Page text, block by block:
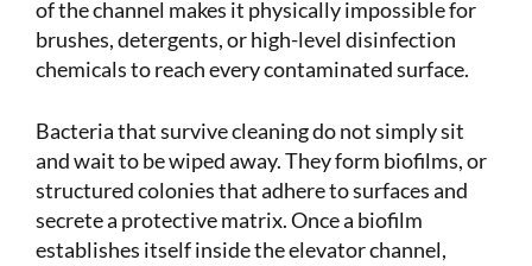
of the channel makes it physically impossible for
brushes, detergents, or high-level disinfection
chemicals to reach every contaminated surface.
Bacteria that survive cleaning do not simply sit
and wait to be wiped away. They form biofilms, or
structured colonies that adhere to surfaces and
secrete a protective matrix. Once a biofilm
establishes itself inside the elevator channel,